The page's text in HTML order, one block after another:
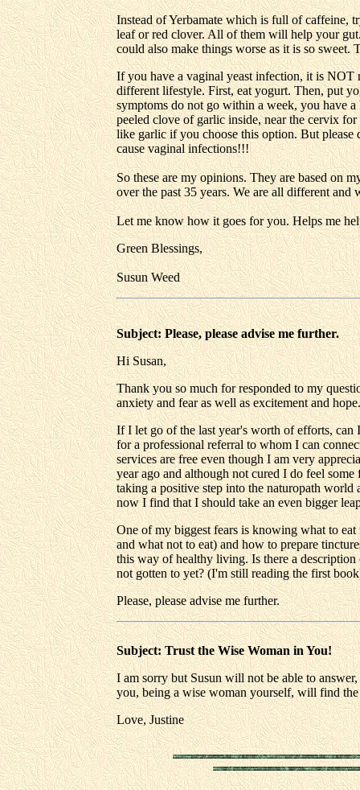
Instead of Yerbamate which is full of caffeine,
leaf or red clover. All of them will help your
could also make things worse as it is so
If you have a vaginal yeast infection, it is NOT
different lifestyle. First, eat yogurt. Then, put
symptoms do not go within a week, you have
peeled clove of garlic inside, near the cervix
like garlic if you choose this option. But please
cause vaginal infections!!!
So these are my opinions. They are based on
over the past 35 years. We are all different
Let me know how it goes for you. Helps me
Green Blessings,
Susun Weed
Subject: Please, please advise me further.
Hi Susan,
Thank you so much for responded to my
anxiety and fear as well as excitement and
If I let go of the last year's worth of efforts, can
for a professional referral to whom I can
services are free even though I am very
year ago and although not cured I do feel
taking a positive step into the naturopath
now I find that I should take an even bigger
One of my biggest fears is knowing what to
and what not to eat) and how to prepare
this way of healthy living. Is there a
not gotten to yet? (I'm still reading the first
Please, please advise me further.
Subject: Trust the Wise Woman in You!
I am sorry but Susun will not be able to
you, being a wise woman yourself, will find the
Love, Justine